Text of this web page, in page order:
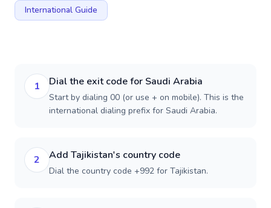
International Guide
1 Dial the exit code for Saudi Arabia
Start by dialing 00 (or use + on mobile). This is the
international dialing prefix for Saudi Arabia.
2 Add Tajikistan's country code
Dial the country code +992 for Tajikistan.